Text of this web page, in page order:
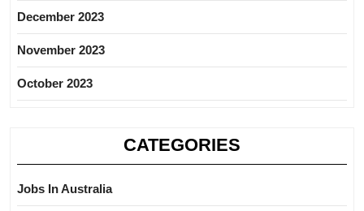
December 2023
November 2023
October 2023
CATEGORIES
Jobs In Australia